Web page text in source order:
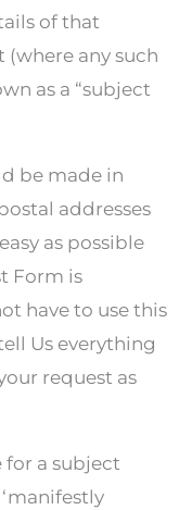
of that
(where any such
as a “subject
be made in
addresses
as possible
Form is
have to use this
Us everything
request as
for a subject